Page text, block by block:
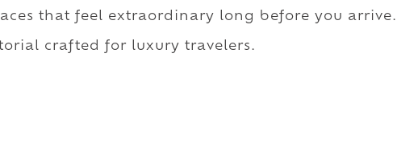
that feel extraordinary long before you arrive.
crafted for luxury travelers.